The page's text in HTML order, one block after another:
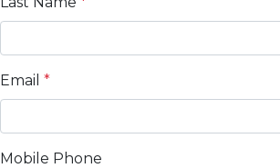
Email *
Mobile Phone